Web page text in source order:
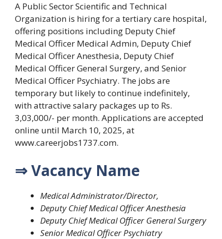
A Public Sector Scientific and Technical
Organization is hiring for a tertiary care hospital,
offering positions including Deputy Chief
Medical Officer Medical Admin, Deputy Chief
Medical Officer Anesthesia, Deputy Chief
Medical Officer General Surgery, and Senior
Medical Officer Psychiatry. The jobs are
temporary but likely to continue indefinitely,
with attractive salary packages up to Rs.
3,03,000/- per month. Applications are accepted
online until March 10, 2025, at
www.careerjobs1737.com.
⇒ Vacancy Name
Medical Administrator/Director,
Deputy Chief Medical Officer Anesthesia
Deputy Chief Medical Officer General Surgery
Senior Medical Officer Psychiatry